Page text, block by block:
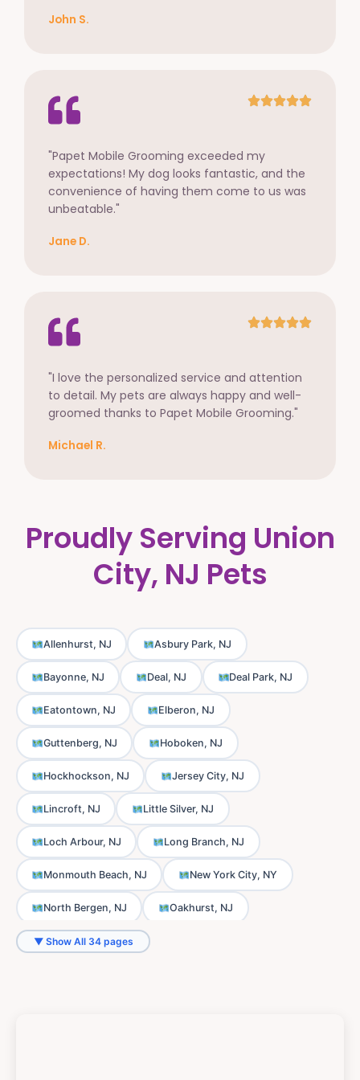
John S.
"Papet Mobile Grooming exceeded my
expectations! My dog looks fantastic, and the
convenience of having them come to us was
unbeatable."
Jane D.
"I love the personalized service and attention
to detail. My pets are always happy and well-
groomed thanks to Papet Mobile Grooming."
Michael R.
Proudly Serving Union
City, NJ Pets
Allenhurst, NJ Asbury Park, NJ
Bayonne, NJ Deal, NJ Deal Park, NJ
Eatontown, NJ Elberon, NJ
Guttenberg, NJ Hoboken, NJ
Hockhockson, NJ Jersey City, NJ
Lincroft, NJ Little Silver, NJ
Loch Arbour, NJ Long Branch, NJ
Monmouth Beach, NJ New York City, NY
North Bergen, NJ Oakhurst, NJ
Ocean Township, NJ
▼ Show All 34 pages